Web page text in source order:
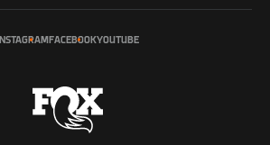
FOX AUSTRALIA
INSTAGRAM FACEBOOKYOUTUBE